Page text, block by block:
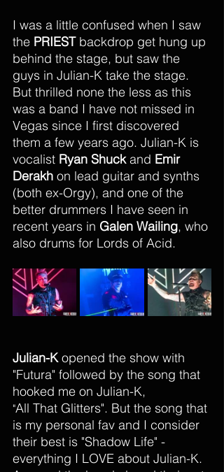
I was a little confused when I saw
the PRIEST backdrop get hung up
behind the stage, but saw the
guys in Julian-K take the stage.
But thrilled none the less as this
was a band I have not missed in
Vegas since I first discovered
them a few years ago. Julian-K is
vocalist Ryan Shuck and Emir
Derakh on lead guitar and synths
(both ex-Orgy), and one of the
better drummers I have seen in
recent years in Galen Wailing, who
also drums for Lords of Acid.
Julian-K opened the show with
"Futura" followed by the song that
hooked me on Julian-K,
"All That Glitters". But the song that
is my personal fav and I consider
their best is "Shadow Life" -
everything I LOVE about Julian-K.